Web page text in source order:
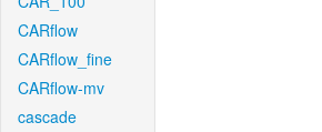
CARflow
CARflow_fine
CARflow-mv
cascade